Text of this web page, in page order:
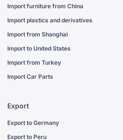
Import furniture from China
Import plastics and derivatives
Import from Shanghai
Import to United States
Import from Turkey
Import Car Parts
Export
Export to Germany
Export to Peru